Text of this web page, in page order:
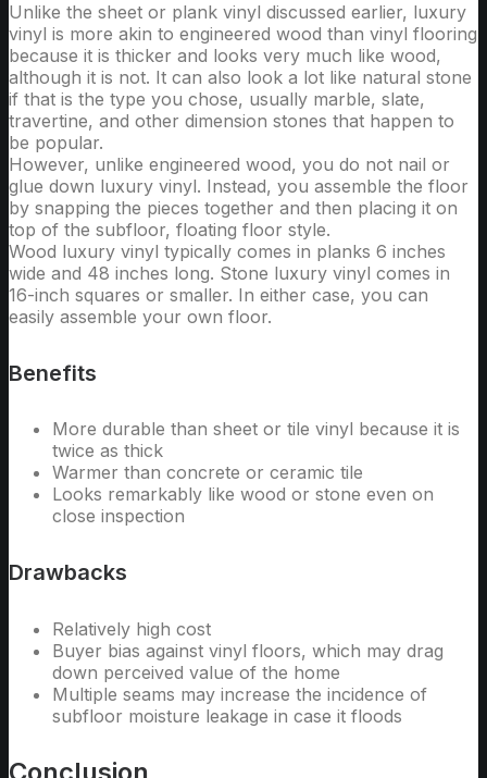
Unlike the sheet or plank vinyl discussed earlier, luxury
vinyl is more akin to engineered wood than vinyl flooring
because it is thicker and looks very much like wood,
although it is not. It can also look a lot like natural stone
if that is the type you chose, usually marble, slate,
travertine, and other dimension stones that happen to
be popular.
However, unlike engineered wood, you do not nail or
glue down luxury vinyl. Instead, you assemble the floor
by snapping the pieces together and then placing it on
top of the subfloor, floating floor style.
Wood luxury vinyl typically comes in planks 6 inches
wide and 48 inches long. Stone luxury vinyl comes in
16-inch squares or smaller. In either case, you can
easily assemble your own floor.
Benefits
More durable than sheet or tile vinyl because it is
twice as thick
Warmer than concrete or ceramic tile
Looks remarkably like wood or stone even on
close inspection
Drawbacks
Relatively high cost
Buyer bias against vinyl floors, which may drag
down perceived value of the home
Multiple seams may increase the incidence of
subfloor moisture leakage in case it floods
Conclusion